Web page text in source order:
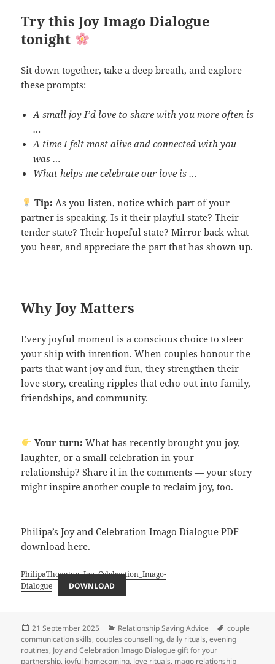
Try this Joy Imago Dialogue
tonight
Sit down together, take a deep breath, and explore
these prompts:
A small joy I’d love to share with you more often is
…
A time I felt most alive and connected with you
was …
What helps me celebrate our love is …
Tip: As you listen, notice which part of your
partner is speaking. Is it their playful state? Their
tender state? Their hopeful state? Mirror back what
you hear, and appreciate the part that has shown up.
Why Joy Matters
Every joyful moment is a conscious choice to steer
your ship with intention. When couples honour the
parts that want joy and fun, they strengthen their
love story, creating ripples that echo out into family,
friendships, and community.
Your turn: What has recently brought you joy,
laughter, or a small celebration in your
relationship? Share it in the comments — your story
might inspire another couple to reclaim joy, too.
Philipa’s Joy and Celebration Imago Dialogue PDF
download here.
PhilipaThornton_Joy_Celebration_Imago-
Dialogue
DOWNLOAD
Posted
on
21 September 2025 Categories
Relationship Saving Advice Tags
couple
communication skills,couples counselling,daily rituals,evening
routines, Joy and Celebration Imago Dialogue gift for your
partnership, joyful homecoming, love rituals, mago relationship